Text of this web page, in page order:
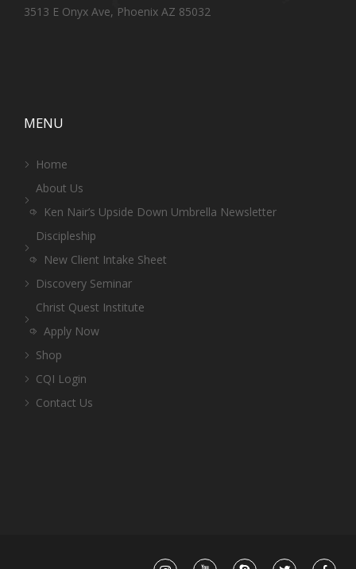
3513 E Onyx Ave, Phoenix AZ 85032
MENU
Home
About Us
Ken Nair’s Upside Down Umbrella Newsletter
Discipleship
New Client Intake Sheet
Discovery Seminar
Christ Quest Institute
Apply Now
Shop
CQI Login
Contact Us